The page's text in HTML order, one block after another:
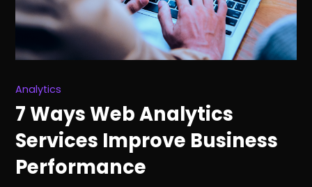
Analytics
7 Ways Web Analytics
Services Improve Business
Performance